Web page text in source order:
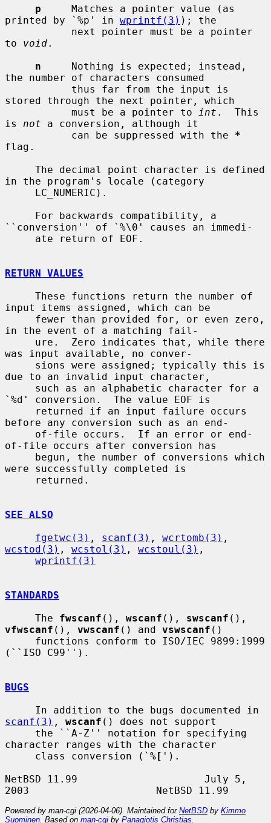
p
     Matches a pointer value (as
printed by `%p' in wprintf(3) ); the
to void.
n
     Nothing is expected; instead,
the number of characters consumed
stored through the next pointer, which
           must be a pointer to
int .  This
is not a conversion, although it
           can be suppressed with the
*
flag.
in the program's locale (category
``conversion'' of `%\0' causes an immedi-
RETURN VALUES
input items assigned, which can be
in the event of a matching fail-
was input available, no conver-
due to an invalid input character,
`%d' conversion.  The value EOF is
before any conversion such as an end-
of-file occurs after conversion has
were successfully completed is
SEE ALSO
fgetwc(3) , scanf(3) , wcrtomb(3)
wcstod(3) , wcstol(3) , wcstoul(3) ,
wprintf(3)
STANDARDS
     The
fwscanf (), wscanf (), swscanf
vfwscanf (), vwscanf () and vswscanf ()
(``ISO C99'').
BUGS
scanf(3) , wscanf () does not support
character ranges with the character
     class conversion (`
%[ ').
NetBSD 11.99                     July 5,
Powered by man-cgi (2026-04-06). Maintained for NetBSD by Kimmo
Suominen . Based on man-cgi by Panagiotis Christias